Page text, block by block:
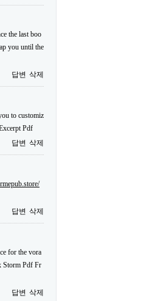
the last boo
you until the
답변 삭제
to customiz
Pdf
답변 삭제
답변 삭제
for the vora
Pdf Fr
답변 삭제